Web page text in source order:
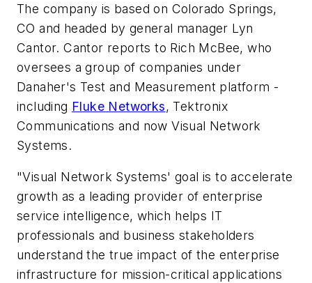
The company is based on Colorado Springs,
CO and headed by general manager Lyn
Cantor. Cantor reports to Rich McBee, who
oversees a group of companies under
Danaher's Test and Measurement platform -
including Fluke Networks, Tektronix
Communications and now Visual Network
Systems.
"Visual Network Systems' goal is to accelerate
growth as a leading provider of enterprise
service intelligence, which helps IT
professionals and business stakeholders
understand the true impact of the enterprise
infrastructure for mission-critical applications